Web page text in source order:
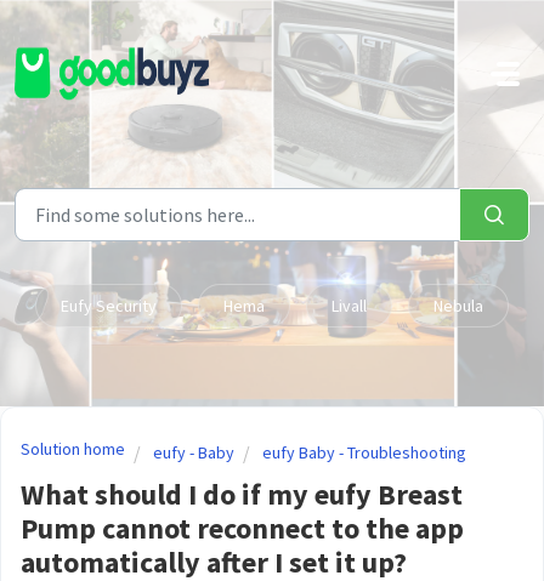
Skip to main content
Eufy Security Hema Livall Nebula
Solution home eufy - Baby eufy Baby - Troubleshooting
What should I do if my eufy Breast
Pump cannot reconnect to the app
automatically after I set it up?